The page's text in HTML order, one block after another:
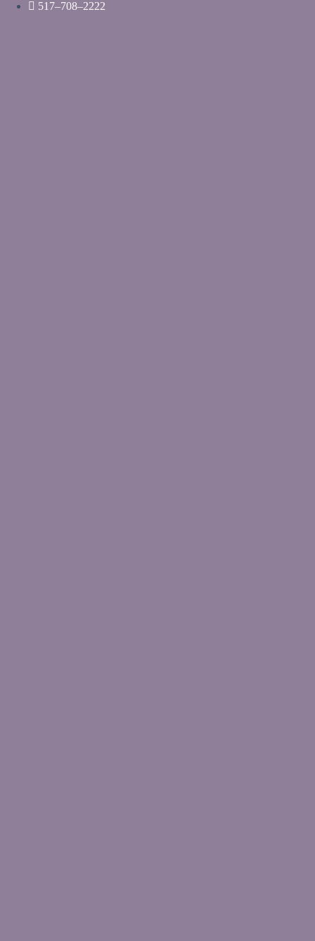
Skip
517–708–2222